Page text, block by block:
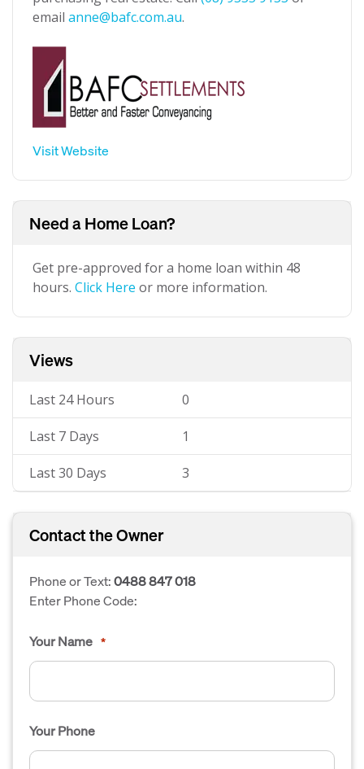
email anne@bafc.com.au.
Visit Website
Need a Home Loan?
Get pre-approved for a home loan within 48
hours. Click Here or more information.
Views
Last 24 Hours 0
Last 7 Days 1
Last 30 Days 3
Contact the Owner
Phone or Text:0488 847 018
Enter Phone Code:
Your Name *
Your Phone